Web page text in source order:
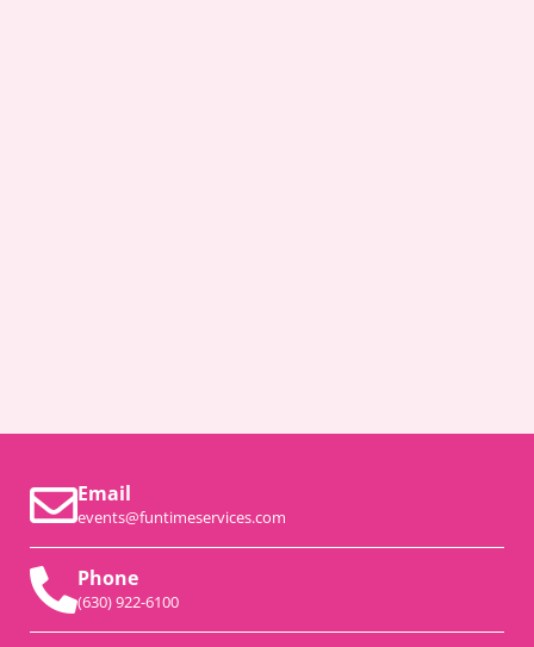
Email
events@funtimeservices.com
Phone
(630) 922-6100